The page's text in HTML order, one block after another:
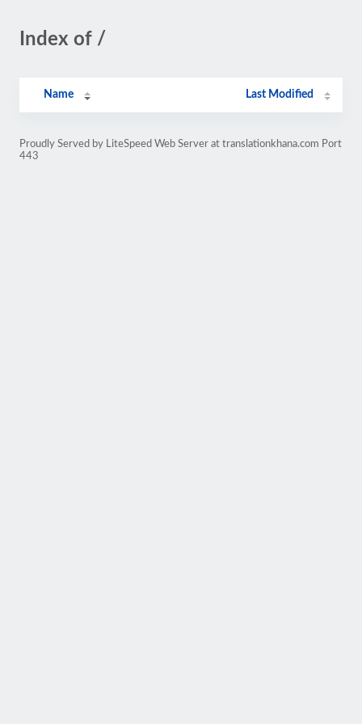
Index of /
Name Last Modified
Proudly Served by LiteSpeed Web Server at translationkhana.com Port
443